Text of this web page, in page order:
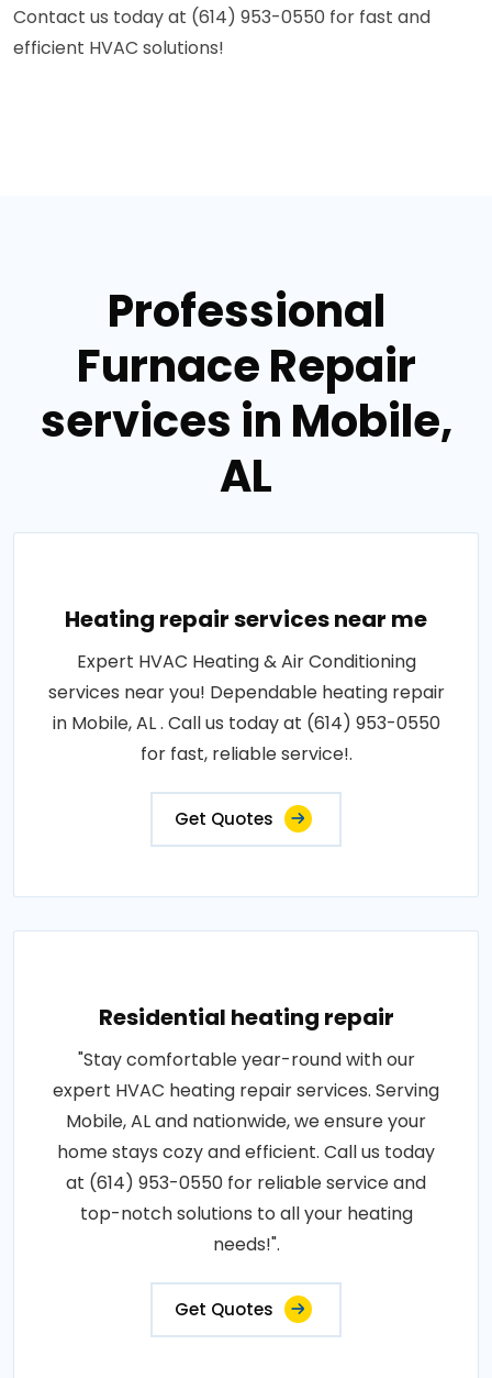
Contact us today at (614) 953-0550 for fast and
efficient HVAC solutions!
Professional
Furnace Repair
services in Mobile,
AL
Heating repair services near me
Expert HVAC Heating & Air Conditioning
services near you! Dependable heating repair
in Mobile, AL . Call us today at (614) 953-0550
for fast, reliable service!.
Get Quotes
Residential heating repair
"Stay comfortable year-round with our
expert HVAC heating repair services. Serving
Mobile, AL and nationwide, we ensure your
home stays cozy and efficient. Call us today
at (614) 953-0550 for reliable service and
top-notch solutions to all your heating
needs!".
Get Quotes